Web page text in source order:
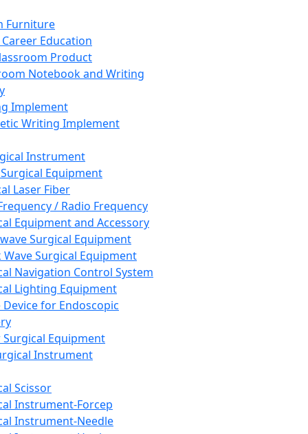
Furniture
Career Education
Product
Notebook and Writing
Implement
Writing Implement
Instrument
Equipment
Laser Fiber
/ Radio Frequency
Equipment and Accessory
Surgical Equipment
Wave Surgical Equipment
Navigation Control System
Lighting Equipment
Device for Endoscopic
Equipment
Instrument
Scissor
Instrument-Forcep
Instrument-Needle